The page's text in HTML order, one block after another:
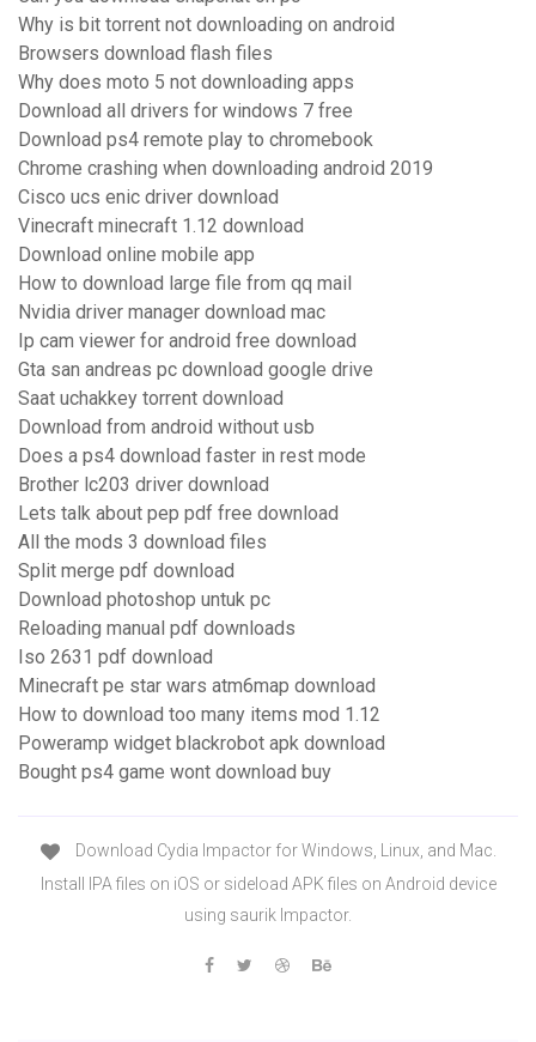
Why is bit torrent not downloading on android
Browsers download flash files
Why does moto 5 not downloading apps
Download all drivers for windows 7 free
Download ps4 remote play to chromebook
Chrome crashing when downloading android 2019
Cisco ucs enic driver download
Vinecraft minecraft 1.12 download
Download online mobile app
How to download large file from qq mail
Nvidia driver manager download mac
Ip cam viewer for android free download
Gta san andreas pc download google drive
Saat uchakkey torrent download
Download from android without usb
Does a ps4 download faster in rest mode
Brother lc203 driver download
Lets talk about pep pdf free download
All the mods 3 download files
Split merge pdf download
Download photoshop untuk pc
Reloading manual pdf downloads
Iso 2631 pdf download
Minecraft pe star wars atm6map download
How to download too many items mod 1.12
Poweramp widget blackrobot apk download
Bought ps4 game wont download buy
Download Cydia Impactor for Windows, Linux, and Mac.
Install IPA files on iOS or sideload APK files on Android device
using saurik Impactor.